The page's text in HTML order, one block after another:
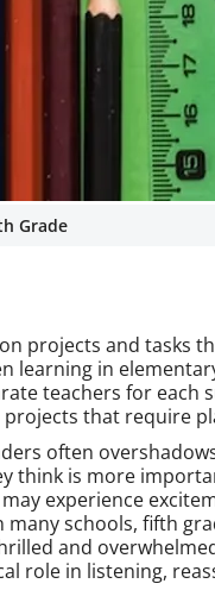
Grade
projects and tasks
learning in
teachers for each
that require
often
think is more
experience
many schools, fifth
and
role in listening,